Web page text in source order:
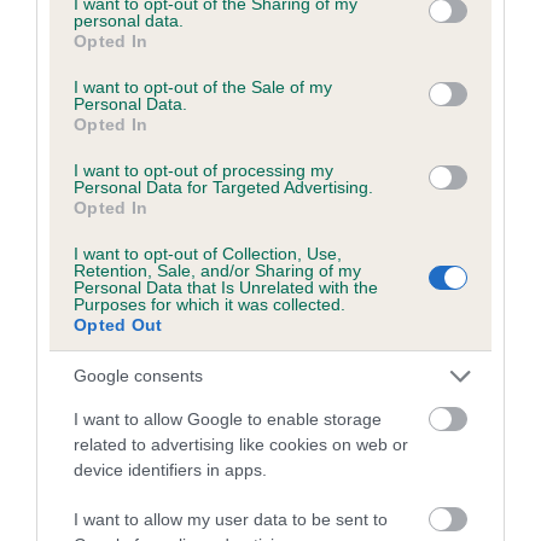
grant or deny consent to Google and its third-party tags to
use your data for below specified purposes in below Google
consent section.
personal data.
Opted In
I want to opt-out of the Sale of my
Personal Data.
Opted In
I want to opt-out of processing my
Personal Data for Targeted Advertising.
Opted In
I want to opt-out of Collection, Use,
Retention, Sale, and/or Sharing of my
Personal Data that Is Unrelated with the
Purposes for which it was collected.
Opted Out
Google consents
I want to allow Google to enable storage
related to advertising like cookies on web or
device identifiers in apps.
I want to allow my user data to be sent to
Inbreeding coefficient
Inbreeding coefficient for DAKROSS KRIS
KROSS is 10.7%
20 generations available of which 5 are complete
Breed average CoI 6.5%
COI Description
Estimated Breeding Values (EBVs)
Our estimated breeding values (EBVs) predict whether a dog